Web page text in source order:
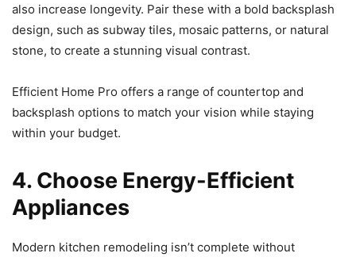
also increase longevity. Pair these with a bold backsplash
design, such as subway tiles, mosaic patterns, or natural
stone, to create a stunning visual contrast.
Efficient Home Pro offers a range of countertop and
backsplash options to match your vision while staying
within your budget.
4. Choose Energy-Efficient
Appliances
Modern kitchen remodeling isn’t complete without